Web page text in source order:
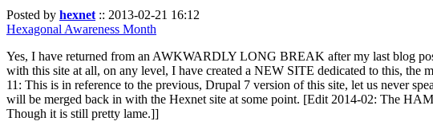
Posted by hexnet :: 2013-02-21 16:12
Hexagonal Awareness Month
Yes, I have returned from an AWKWARDLY LONG BREAK after my last blog
with this site at all, on any level, I have created a NEW SITE dedicated to this, the
11: This is in reference to the previous, Drupal 7 version of this site, let us never
will be merged back in with the Hexnet site at some point. [Edit 2014-02: The
Though it is still pretty lame.]]